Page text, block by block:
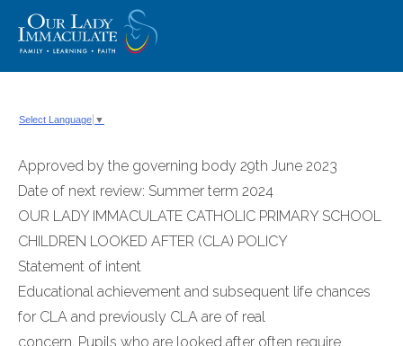
content
Select Language ▼
Approved by the governing body 29th June 2023
Date of next review: Summer term 2024
OUR LADY IMMACULATE CATHOLIC PRIMARY SCHOOL
CHILDREN LOOKED AFTER (CLA) POLICY
Statement of intent
Educational achievement and subsequent life chances
for CLA and previously CLA are of real
concern. Pupils who are looked after often require